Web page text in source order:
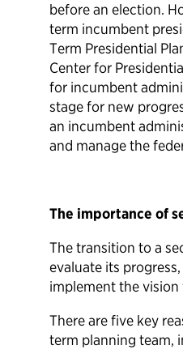
before an election.
term incumbent
Term Presidential
Center for
for incumbent
stage for new
an incumbent
and manage the
The importance of
The transition to a
evaluate its
implement the
There are five key
term planning team,